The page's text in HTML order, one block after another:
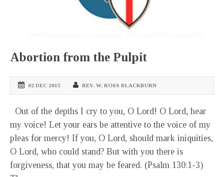
Abortion from the Pulpit
02 DEC 2015 REV. W. ROSS BLACKBURN
Out of the depths I cry to you, O Lord! O Lord, hear
my voice! Let your ears be attentive to the voice of my
pleas for mercy! If you, O Lord, should mark iniquities,
O Lord, who could stand? But with you there is
forgiveness, that you may be feared. (Psalm 130:1-3)